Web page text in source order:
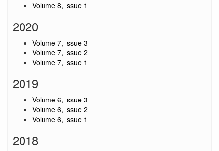
Volume 8, Issue 1
2020
Volume 7, Issue 3
Volume 7, Issue 2
Volume 7, Issue 1
2019
Volume 6, Issue 3
Volume 6, Issue 2
Volume 6, Issue 1
2018